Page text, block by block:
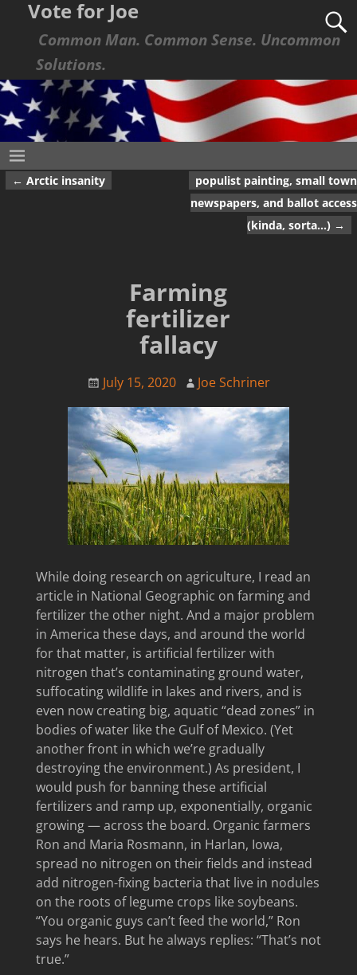
Vote for Joe
Common Man. Common Sense. Uncommon
Solutions.
Post navigation
← Arctic insanity
populist painting, small town
newspapers, and ballot access
(kinda, sorta…) →
Farming
fertilizer
fallacy
July 15, 2020 Joe Schriner
While doing research on agriculture, I read an
article in National Geographic on farming and
fertilizer the other night. And a major problem
in America these days, and around the world
for that matter, is artificial fertilizer with
nitrogen that’s contaminating ground water,
suffocating wildlife in lakes and rivers, and is
even now creating big, aquatic “dead zones” in
bodies of water like the Gulf of Mexico. (Yet
another front in which we’re gradually
destroying the environment.) As president, I
would push for banning these artificial
fertilizers and ramp up, exponentially, organic
growing — across the board. Organic farmers
Ron and Maria Rosmann, in Harlan, Iowa,
spread no nitrogen on their fields and instead
add nitrogen-fixing bacteria that live in nodules
on the roots of legume crops like soybeans.
“You organic guys can’t feed the world,” Ron
says he hears. But he always replies: “That’s not
true.”